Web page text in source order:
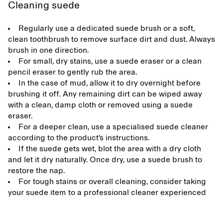
Cleaning suede
Regularly use a dedicated suede brush or a soft,
clean toothbrush to remove surface dirt and dust. Always
brush in one direction.
For small, dry stains, use a suede eraser or a clean
pencil eraser to gently rub the area.
In the case of mud, allow it to dry overnight before
brushing it off. Any remaining dirt can be wiped away
with a clean, damp cloth or removed using a suede
eraser.
For a deeper clean, use a specialised suede cleaner
according to the product's instructions.
If the suede gets wet, blot the area with a dry cloth
and let it dry naturally. Once dry, use a suede brush to
restore the nap.
For tough stains or overall cleaning, consider taking
your suede item to a professional cleaner experienced